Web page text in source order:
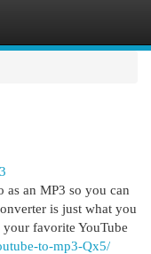
as an MP3 so you can
is just what you
favorite YouTube
to-mp3-Qx5/